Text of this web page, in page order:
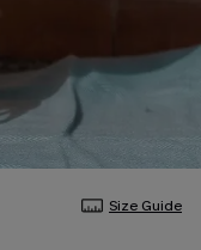
Size Guide